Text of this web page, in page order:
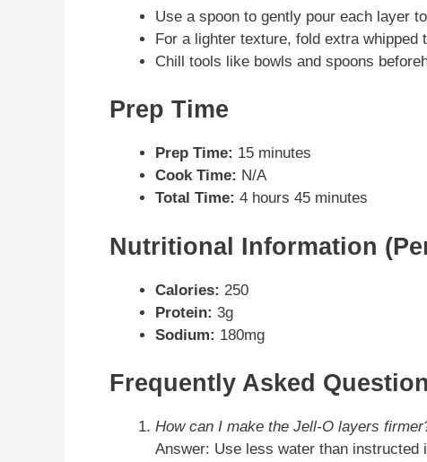
Use a spoon to gently pour each layer
For a lighter texture, fold extra whipped
Chill tools like bowls and spoons
Prep Time
Prep Time: 15 minutes
Cook Time: N/A
Total Time: 4 hours 45 minutes
Nutritional Information
Calories: 250
Protein: 3g
Sodium: 180mg
Frequently Asked
How can I make the Jell-O layers
Answer: Use less water than